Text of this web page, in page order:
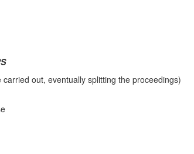
out, eventually splitting the proceedings)